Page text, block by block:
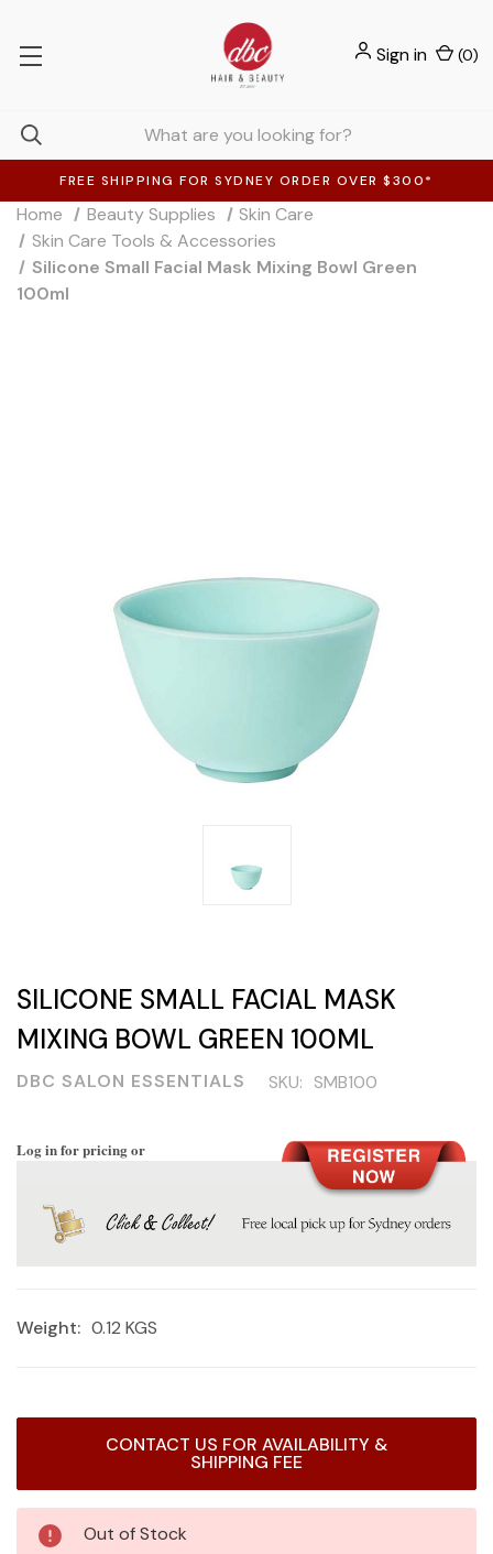
FREE SHIPPING FOR SYDNEY ORDER OVER $300*
Sign in (0)
Home Beauty Supplies
Skin Care
Skin Care Tools & Accessories
Silicone Small Facial Mask Mixing Bowl Green
100ml
SILICONE SMALL FACIAL MASK
MIXING BOWL GREEN 100ML
DBC SALON ESSENTIALS SKU: SMB100
Log in for pricing or
Weight: 0.12 KGS
CONTACT US FOR AVAILABILITY &
SHIPPING FEE
Out of Stock